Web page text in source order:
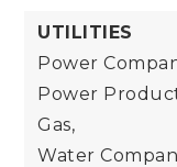
UTILITIES
Power
Power
Gas,
Water